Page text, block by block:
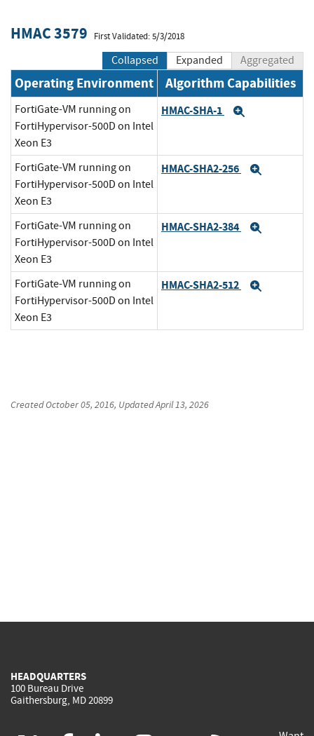
HMAC 3579 First Validated: 5/3/2018
Collapsed Expanded Aggregated
Operating Environment Algorithm Capabilities
FortiGate-VM running on
FortiHypervisor-500D on Intel
Xeon E3
HMAC-SHA-1
FortiGate-VM running on
FortiHypervisor-500D on Intel
Xeon E3
HMAC-SHA2-256
FortiGate-VM running on
FortiHypervisor-500D on Intel
Xeon E3
HMAC-SHA2-384
FortiGate-VM running on
FortiHypervisor-500D on Intel
Xeon E3
HMAC-SHA2-512
CreatedOctober 05, 2016, UpdatedApril 13, 2026
HEADQUARTERS
100 Bureau Drive
Gaithersburg, MD 20899